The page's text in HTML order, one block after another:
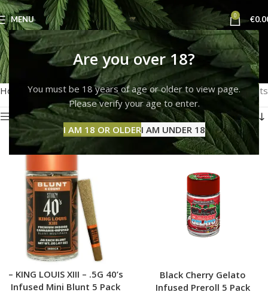
Are you over 18?
You must be 18 years of age or older to view page.
Please verify your age to enter.
I AM 18 OR OLDERI AM UNDER 18
MENU 0 €
PRE ROLLS
Categories
Home PRE ROLLS Showing all 5 results
Show sidebar
– KING LOUIS XIII – .5G 40’s
Infused Mini Blunt 5 Pack
Black Cherry Gelato
Infused Preroll 5 Pack